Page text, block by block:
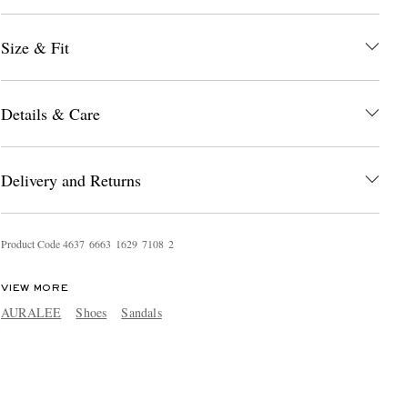
Size & Fit
Details & Care
Delivery and Returns
Product Code4637 6663 1629 7108 2
VIEW MORE
AURALEE Shoes Sandals